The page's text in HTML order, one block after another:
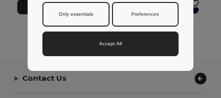
Add to Cart
Showing All Products.
Contact Us
Only essentials Preferences
Accept All